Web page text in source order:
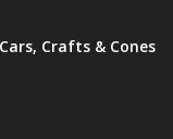
Crafts & Cones